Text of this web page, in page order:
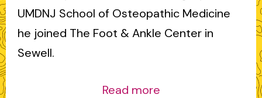
UMDNJ School of Osteopathic Medicine
he joined The Foot & Ankle Center in
Sewell.
Read more